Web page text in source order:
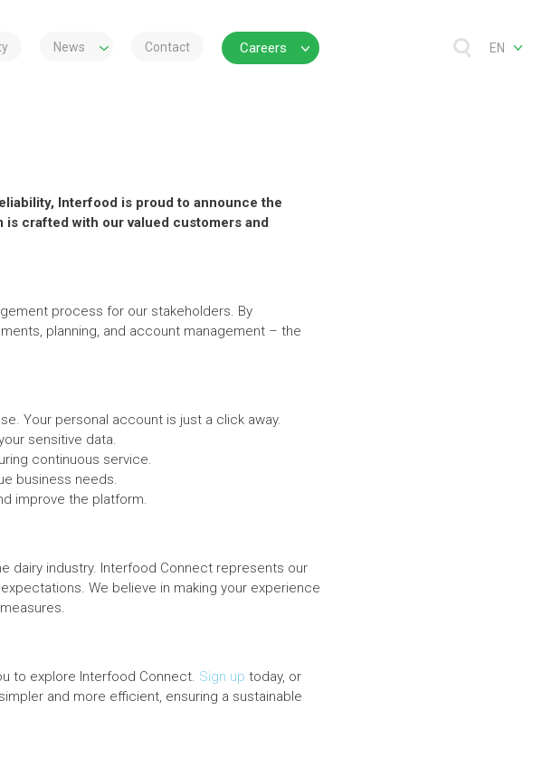
News Contact Careers EN
Interfood is proud to announce the
crafted with our valued customers and
process for our stakeholders. By
planning, and account management – the
Your personal account is just a click away.
sensitive data.
continuous service.
business needs.
improve the platform.
dairy industry. Interfood Connect represents our
We believe in making your experience
to explore Interfood Connect. Sign up today, or
and more efficient, ensuring a sustainable